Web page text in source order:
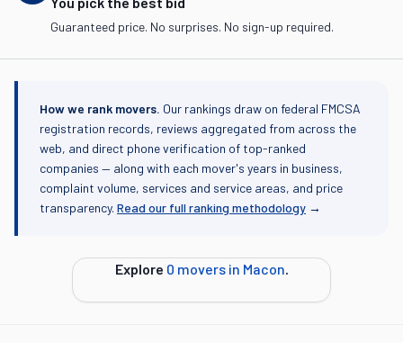
Guaranteed price. No surprises. No sign-up required.
How we rank movers. Our rankings draw on federal FMCSA
registration records, reviews aggregated from across the
web, and direct phone verification of top-ranked
companies — along with each mover's years in business,
complaint volume, services and service areas, and price
transparency. Read our full ranking methodology →
Explore 0 movers in Macon.